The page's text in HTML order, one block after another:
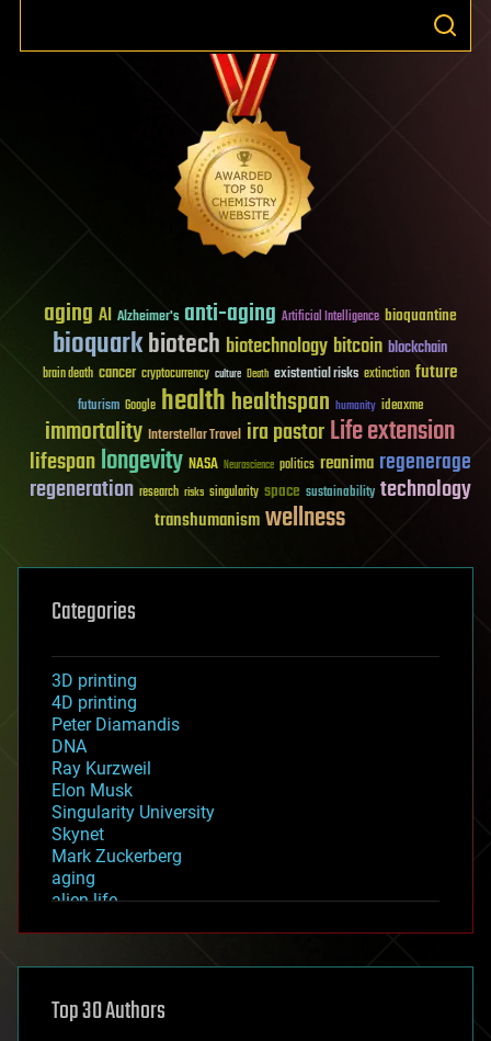
aging AI Alzheimer's anti-aging Artificial Intelligence bioquantine
bioquarkbiotech biotechnology bitcoin blockchain
brain death cancer cryptocurrency culture Death existential risks extinction future
futurism Google healthhealthspan humanity ideaxme
immortality Interstellar Travel ira pastorLife extension
lifespanlongevity NASA Neuroscience politics reanima regenerage
regeneration research risks singularity space sustainability technology
transhumanismwellness
Categories
3D printing
4D printing
Peter Diamandis
DNA
Ray Kurzweil
Elon Musk
Singularity University
Skynet
Mark Zuckerberg
aging
alien life
asteroid/comet impacts
augmented reality
Top 30 Authors